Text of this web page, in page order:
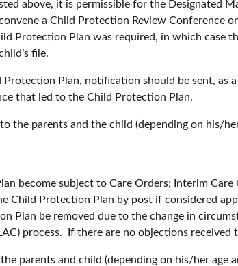
above, it is permissible for the Designated
a Child Protection Review Conference
Protection Plan was required, in which case
file.
Plan, notification should be sent, as
that led to the Child Protection Plan.
the parents and the child (depending on his/
become subject to Care Orders; Interim
Child Protection Plan by post if considered
Plan be removed due to the change in
process. If there are no objections
parents and child (depending on his/her age